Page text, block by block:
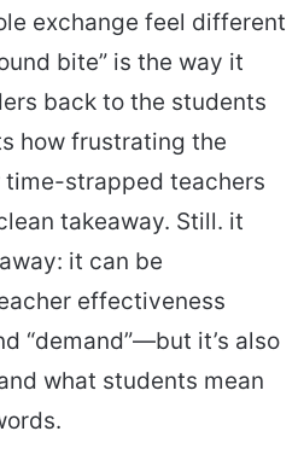
exchange feel different
bite” is the way it
back to the students
how frustrating the
strapped teachers
takeaway. Still. it
it can be
effectiveness
“demand”—but it’s also
what students mean